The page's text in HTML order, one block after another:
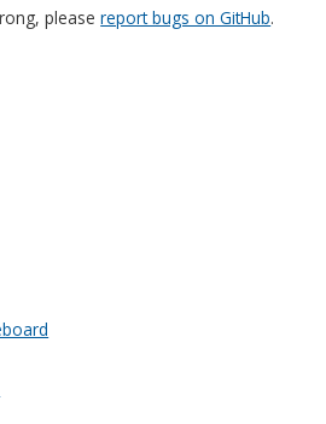
pleasereport bugs on GitHub.